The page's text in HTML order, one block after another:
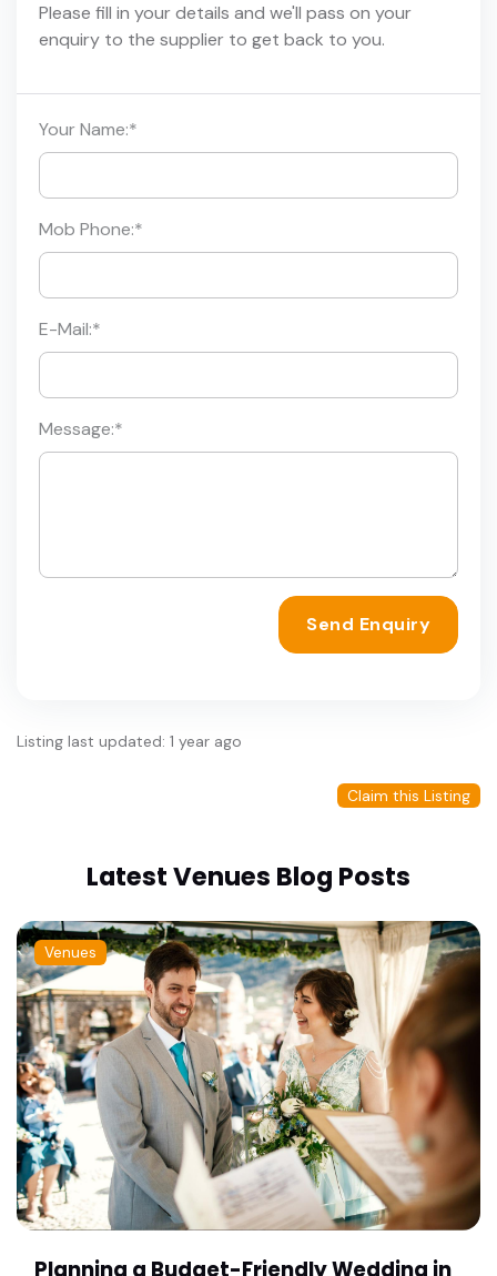
Please fill in your details and we'll pass on your
enquiry to the supplier to get back to you.
Your Name:*
Mob Phone:*
E-Mail:*
Message:*
Send Enquiry
Listing last updated: 1 year ago
Claim this Listing
Latest Venues Blog Posts
Venues
Planning a Budget-Friendly Wedding in